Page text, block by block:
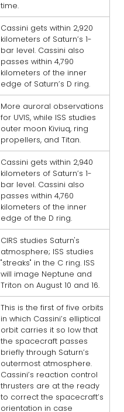
time.
Cassini gets within 2,920
kilometers of Saturn’s 1-
bar level. Cassini also
passes within 4,790
kilometers of the inner
edge of Saturn’s D ring.
More auroral observations
for UVIS, while ISS studies
outer moon Kiviuq, ring
propellers, and Titan.
Cassini gets within 2,940
kilometers of Saturn’s 1-
bar level. Cassini also
passes within 4,760
kilometers of the inner
edge of the D ring.
CIRS studies Saturn's
atmosphere; ISS studies
"streaks" in the C ring. ISS
will image Neptune and
Triton on August 10 and 16.
This is the first of five orbits
in which Cassini’s elliptical
orbit carries it so low that
the spacecraft passes
briefly through Saturn’s
outermost atmosphere.
Cassini’s reaction control
thrusters are at the ready
to correct the spacecraft’s
orientation in case